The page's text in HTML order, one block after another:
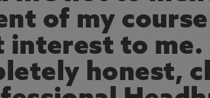
of my
interest to me.
honest,